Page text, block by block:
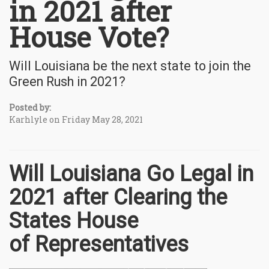
in 2021 after
House Vote?
Will Louisiana be the next state to join the
Green Rush in 2021?
Posted by:
Karhlyle on Friday May 28, 2021
Will Louisiana Go Legal in
2021 after Clearing the
States House
of Representatives